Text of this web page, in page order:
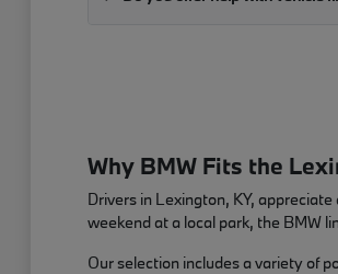
Why BMW Fits the
Drivers in Lexington, KY,
weekend at a local park, the BMW
Our selection includes a variety of